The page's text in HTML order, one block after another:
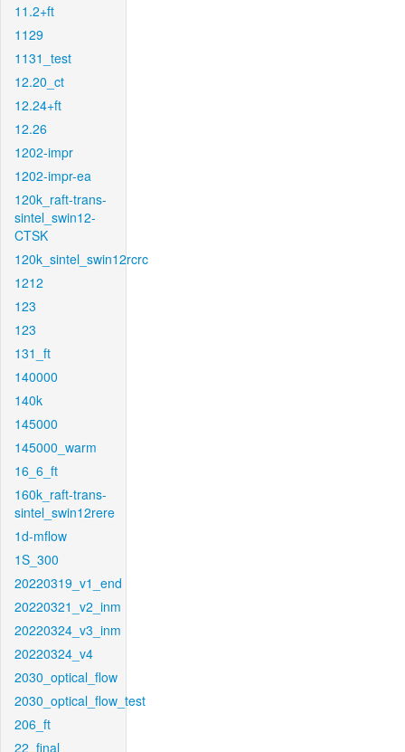
11.2+ft
1129
1131_test
12.20_ct
12.24+ft
12.26
1202-impr
1202-impr-ea
120k_raft-trans-
sintel_swin12-
CTSK
120k_sintel_swin12rcrc
1212
123
123
131_ft
140000
140k
145000
145000_warm
16_6_ft
160k_raft-trans-
sintel_swin12rere
1d-mflow
1S_300
20220319_v1_end
20220321_v2_inm
20220324_v3_inm
20220324_v4
2030_optical_flow
2030_optical_flow_test
206_ft
22_final